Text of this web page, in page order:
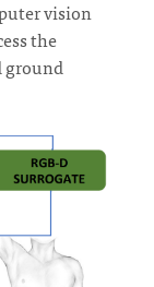
vision
the
ground